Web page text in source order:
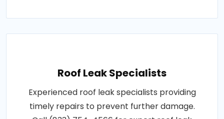
Roof Leak Specialists
Experienced roof leak specialists providing
timely repairs to prevent further damage.